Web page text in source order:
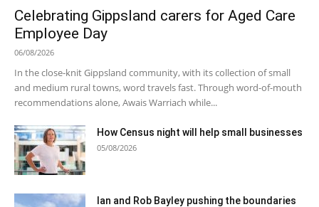
Celebrating Gippsland carers for Aged Care
Employee Day
06/08/2026
In the close-knit Gippsland community, with its collection of small
and medium rural towns, word travels fast. Through word-of-mouth
recommendations alone, Awais Warriach while...
How Census night will help small businesses
05/08/2026
Ian and Rob Bayley pushing the boundaries